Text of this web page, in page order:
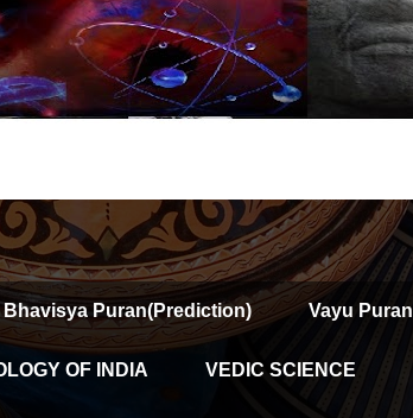
Bhavisya Puran(Prediction) Vayu Puran
OF INDIA VEDIC SCIENCE